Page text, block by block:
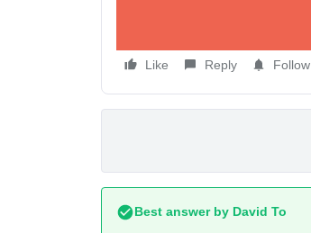
Like Reply Follow
Best answer by David To